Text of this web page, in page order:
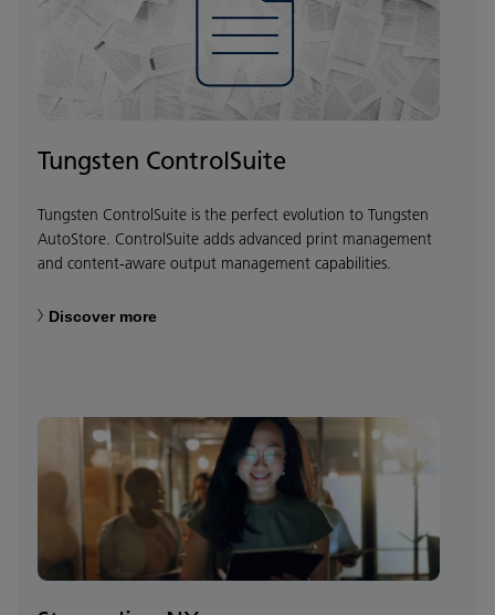
Tungsten ControlSuite
Tungsten ControlSuite is the perfect evolution to Tungsten
AutoStore. ControlSuite adds advanced print management
and content-aware output management capabilities.
Discover more